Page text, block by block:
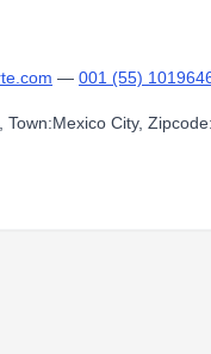
— 001 (55)
City,